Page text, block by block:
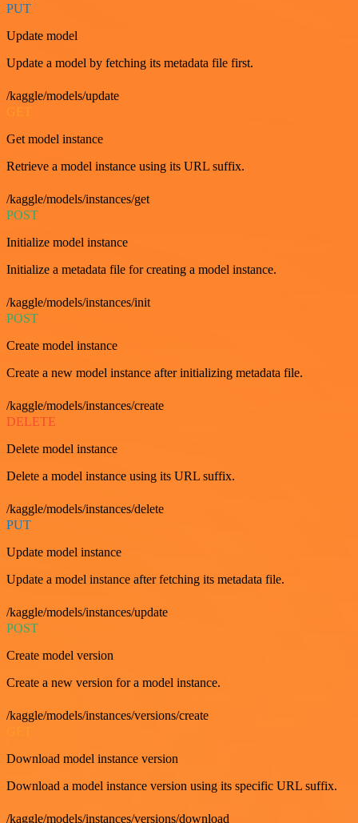
PUT
Update model
Update a model by fetching its metadata file first.
/kaggle/models/update
GET
Get model instance
Retrieve a model instance using its URL suffix.
/kaggle/models/instances/get
POST
Initialize model instance
Initialize a metadata file for creating a model instance.
/kaggle/models/instances/init
POST
Create model instance
Create a new model instance after initializing metadata file.
/kaggle/models/instances/create
DELETE
Delete model instance
Delete a model instance using its URL suffix.
/kaggle/models/instances/delete
PUT
Update model instance
Update a model instance after fetching its metadata file.
/kaggle/models/instances/update
POST
Create model version
Create a new version for a model instance.
/kaggle/models/instances/versions/create
Download model instance version
Download a model instance version using its specific URL suffix.
/kaggle/models/instances/versions/download